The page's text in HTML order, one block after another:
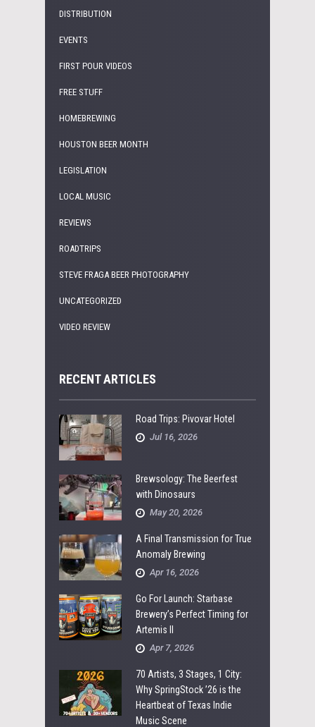
DISTRIBUTION
EVENTS
FIRST POUR VIDEOS
FREE STUFF
HOMEBREWING
HOUSTON BEER MONTH
LEGISLATION
LOCAL MUSIC
REVIEWS
ROADTRIPS
STEVE FRAGA BEER PHOTOGRAPHY
UNCATEGORIZED
VIDEO REVIEW
RECENT ARTICLES
Road Trips: Pivovar Hotel
Jul 16, 2026
Brewsology: The Beerfest
with Dinosaurs
May 20, 2026
A Final Transmission for True
Anomaly Brewing
Apr 16, 2026
Go For Launch: Starbase
Brewery’s Perfect Timing for
Artemis II
Apr 7, 2026
70 Artists, 3 Stages, 1 City:
Why SpringStock ’26 is the
Heartbeat of Texas Indie
Music Scene